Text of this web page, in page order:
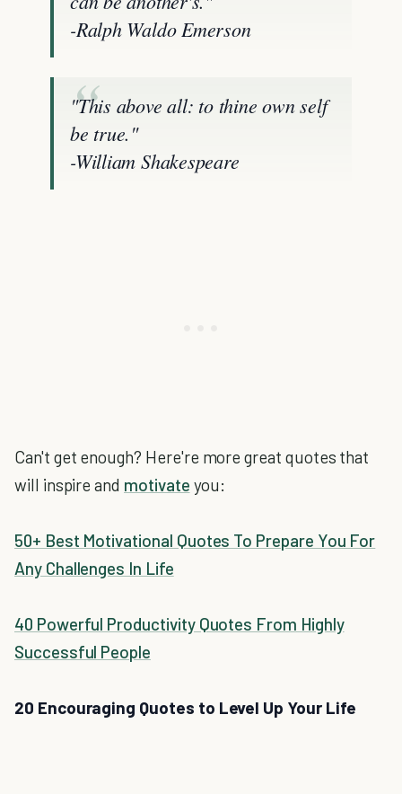
-Ralph Waldo Emerson
"This above all: to thine own self
be true."
-William Shakespeare
Can't get enough? Here're more great quotes that
will inspire and motivate you:
50+ Best Motivational Quotes To Prepare You For
Any Challenges In Life
40 Powerful Productivity Quotes From Highly
Successful People
20 Encouraging Quotes to Level Up Your Life